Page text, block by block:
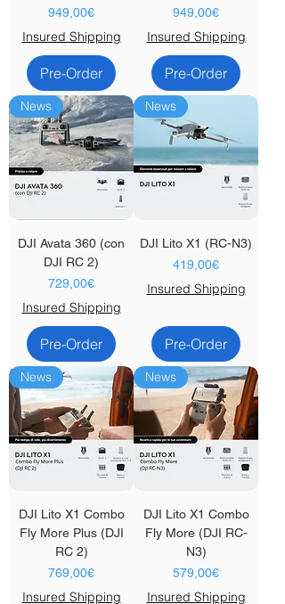
Price
949,00€
Insured Shipping
Pre-Order
Price
949,00€
Insured Shipping
Pre-Order
News
DJI Avata 360 (con
DJI RC 2)
Price
729,00€
Insured Shipping
Pre-Order
News
DJI Lito X1 (RC-N3)
Price
419,00€
Insured Shipping
Pre-Order
News
DJI Lito X1 Combo
Fly More Plus (DJI
RC 2)
Price
769,00€
Insured Shipping
News
DJI Lito X1 Combo
Fly More (DJI RC-
N3)
Price
579,00€
Insured Shipping